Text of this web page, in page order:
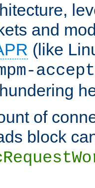
and
(like
accept
of
block